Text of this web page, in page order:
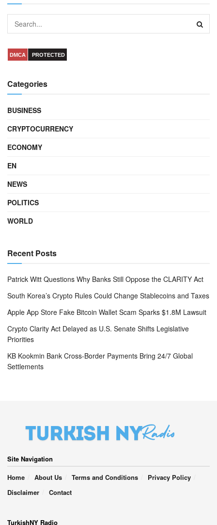
DMCA PROTECTED
Categories
BUSINESS
CRYPTOCURRENCY
ECONOMY
EN
NEWS
POLITICS
WORLD
Recent Posts
Patrick Witt Questions Why Banks Still Oppose the CLARITY Act
South Korea’s Crypto Rules Could Change Stablecoins and Taxes
Apple App Store Fake Bitcoin Wallet Scam Sparks $1.8M Lawsuit
Crypto Clarity Act Delayed as U.S. Senate Shifts Legislative
Priorities
KB Kookmin Bank Cross-Border Payments Bring 24/7 Global
Settlements
Site Navigation
Home
About Us Terms and Conditions
Privacy Policy
Disclaimer
Contact
TurkishNY Radio